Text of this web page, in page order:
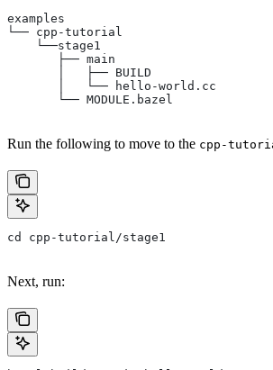
examples
└── cpp-tutorial
    └──stage1
       ├── main
       │   ├── BUILD
       │   └── hello-world.cc
       └── MODULE.bazel
Run the following to move to the cpp-
cd cpp-tutorial/stage1
Next, run: